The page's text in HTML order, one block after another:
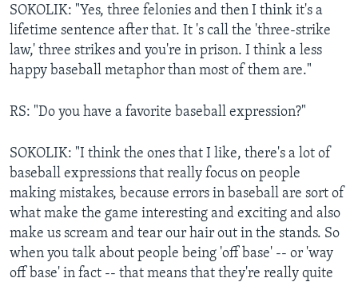
SOKOLIK: "Yes, three felonies and then I think it's a
lifetime sentence after that. It 's call the 'three-strike
law,' three strikes and you're in prison. I think a less
happy baseball metaphor than most of them are."
RS: "Do you have a favorite baseball expression?"
SOKOLIK: "I think the ones that I like, there's a lot of
baseball expressions that really focus on people
making mistakes, because errors in baseball are sort of
what make the game interesting and exciting and also
make us scream and tear our hair out in the stands. So
when you talk about people being 'off base' -- or 'way
off base' in fact -- that means that they're really quite